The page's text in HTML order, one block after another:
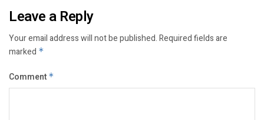
Leave a Reply
Your email address will not be published.Required fields are
marked *
Comment *